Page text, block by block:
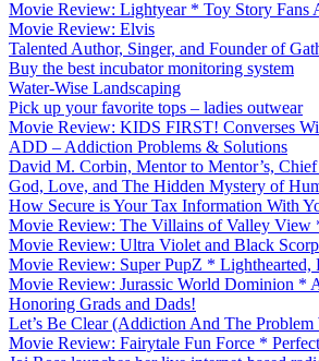
Movie Review: Lightyear * Toy Story Fans
Movie Review: Elvis
Talented Author, Singer, and Founder of
Buy the best incubator monitoring system
Water-Wise Landscaping
Pick up your favorite tops – ladies outwear
Movie Review: KIDS FIRST! Converses
ADD – Addiction Problems & Solutions
David M. Corbin, Mentor to Mentor’s,
God, Love, and The Hidden Mystery of
How Secure is Your Tax Information With
Movie Review: The Villains of Valley View
Movie Review: Ultra Violet and Black
Movie Review: Super PupZ * Lighthearted,
Movie Review: Jurassic World Dominion *
Honoring Grads and Dads!
Let’s Be Clear (Addiction And The Problem
Movie Review: Fairytale Fun Force *